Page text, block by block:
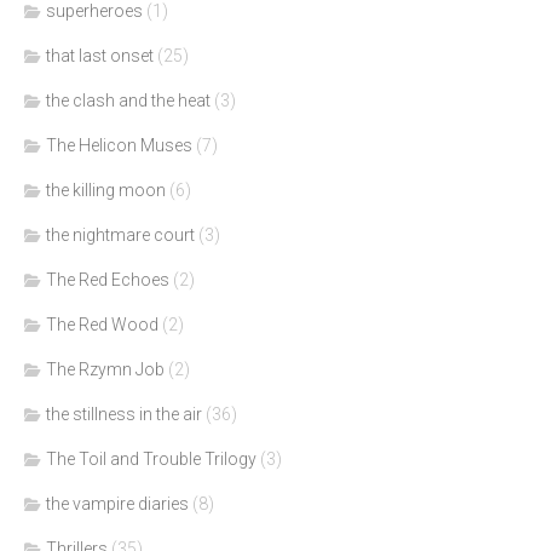
superheroes (1)
that last onset (25)
the clash and the heat (3)
The Helicon Muses (7)
the killing moon (6)
the nightmare court (3)
The Red Echoes (2)
The Red Wood (2)
The Rzymn Job (2)
the stillness in the air (36)
The Toil and Trouble Trilogy (3)
the vampire diaries (8)